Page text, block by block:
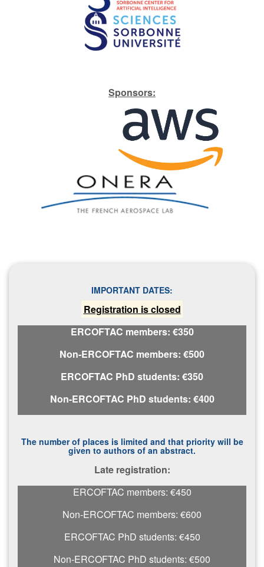
S​ponsors:
IMPORTANT DATES:
Registration is closed
ERCOFTAC members: €350
Non-ERCOFTAC members: €500
ERCOFTAC PhD students: €350
Non-ERCOFTAC PhD students: €400
The number of places is limited and that priority will be
given to authors of an abstract.
L​ate registration:
ERCOFTAC members: €450
Non-ERCOFTAC members: €600
ERCOFTAC PhD students: €450
Non-ERCOFTAC PhD students: €500